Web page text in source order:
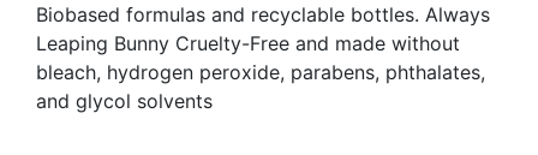
Biobased formulas and recyclable bottles. Always
Leaping Bunny Cruelty-Free and made without
bleach, hydrogen peroxide, parabens, phthalates,
and glycol solvents